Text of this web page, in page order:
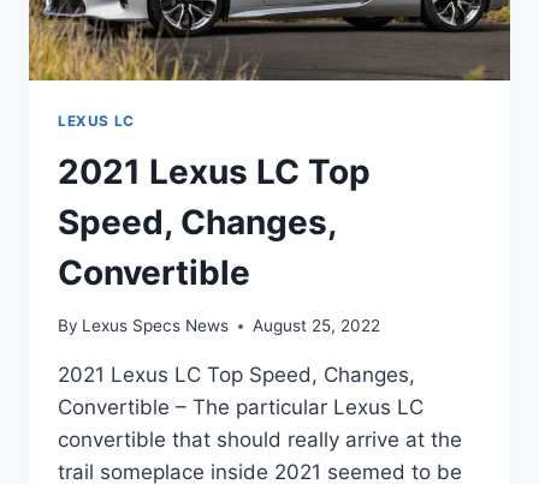
LEXUS LC
2021 Lexus LC Top
Speed, Changes,
Convertible
By Lexus Specs News August 25, 2022
2021 Lexus LC Top Speed, Changes,
Convertible – The particular Lexus LC
convertible that should really arrive at the
trail someplace inside 2021 seemed to be